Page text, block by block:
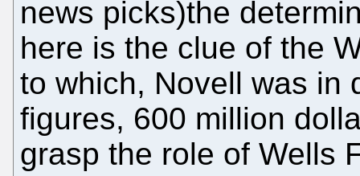
news picks)the
here is the clue of the
to which, Novell was in
figures, 600 million
grasp the role of Wells